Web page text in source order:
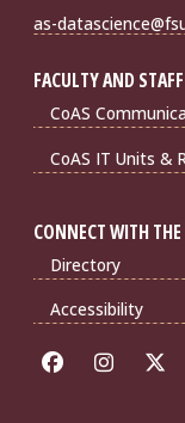
as-
FACULTY AND
CoAS
CoAS IT Units &
CONNECT WITH
Directory
Accessibility